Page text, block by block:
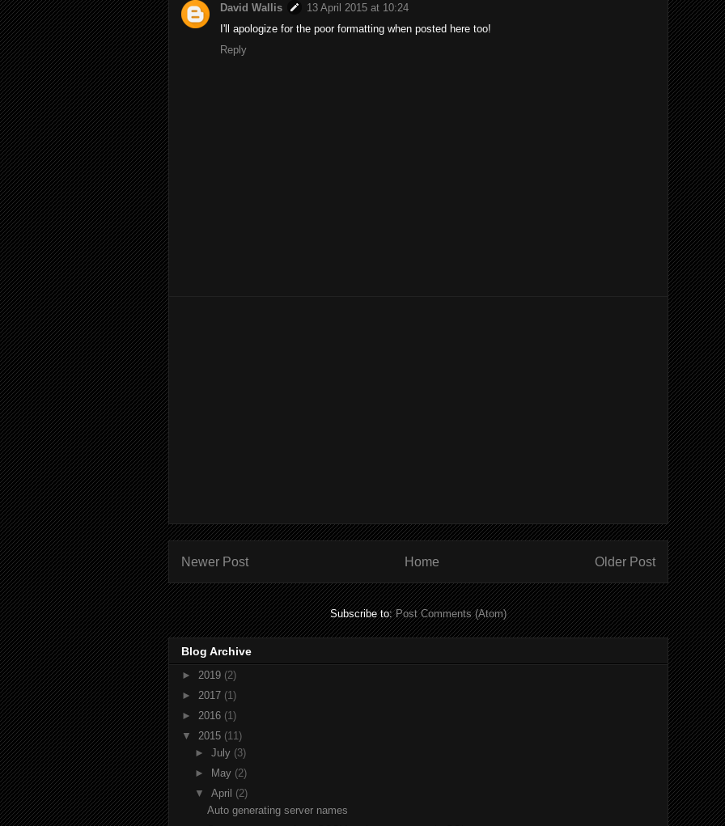
David Wallis
13 April 2015 at 10:24
I'll apologize for the poor formatting when posted here too!
Reply
Newer Post Older Post
Home
Subscribe to:Post Comments (Atom)
Blog Archive
► 2019 (2)
► 2017 (1)
► 2016 (1)
▼ 2015 (11)
► July (3)
►
May (2)
▼ April (2)
Auto generating server names